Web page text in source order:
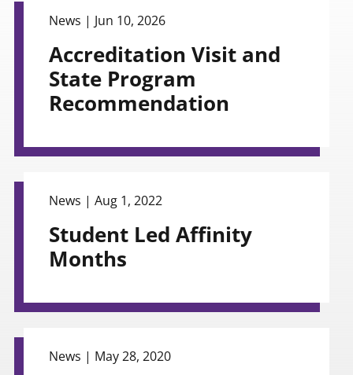
News | Jun 10, 2026
Accreditation Visit and
State Program
Recommendation
News | Aug 1, 2022
Student Led Affinity
Months
News | May 28, 2020